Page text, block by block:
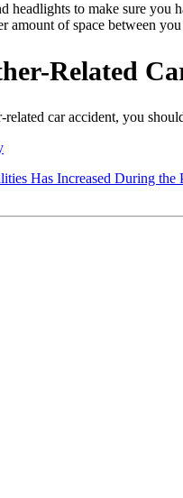
headlights to make sure you
amount of space between
Related
car accident, you
Has Increased During the